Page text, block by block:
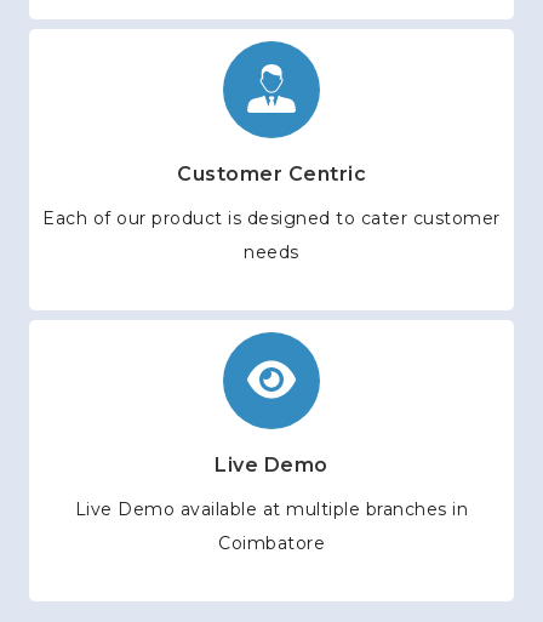
Customer Centric
Each of our product is designed to cater customer
needs
Live Demo
Live Demo available at multiple branches in
Coimbatore